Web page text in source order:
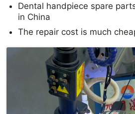
Dental handpiece spare
in China
The repair cost is much